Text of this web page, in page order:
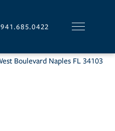
941.685.0422